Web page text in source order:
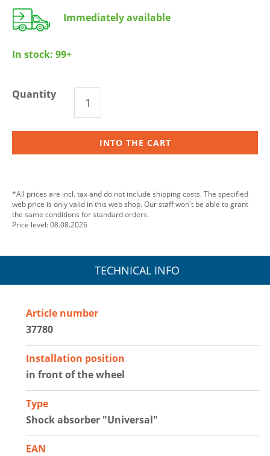
Immediately available
In stock: 99+
Quantity
INTO THE CART
*All prices are incl. tax and do not include shipping costs. The specified
web price is only valid in this web shop. Our staff won't be able to grant
the same conditions for standard orders.
Price level: 08.08.2026
TECHNICAL INFO
Article number
37780
Installation position
in front of the wheel
Type
Shock absorber "Universal"
EAN